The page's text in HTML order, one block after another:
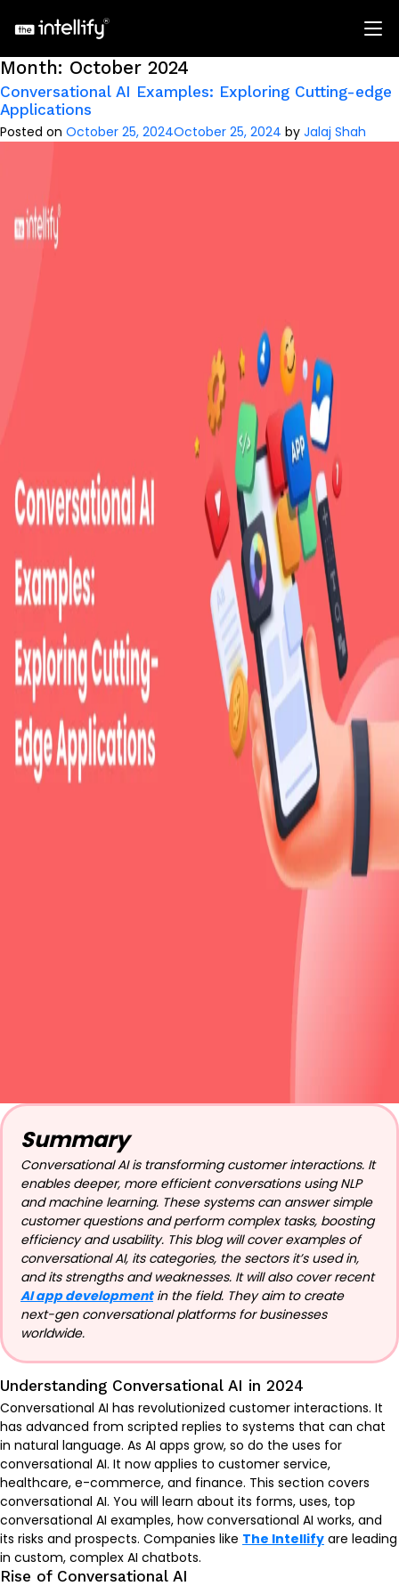
Month: October 2024
Conversational AI Examples: Exploring Cutting-edge
Applications
Posted on October 25, 2024October 25, 2024 by Jalaj Shah
Summary
Conversational AI is transforming customer interactions. It
enables deeper, more efficient conversations using NLP
and machine learning. These systems can answer simple
customer questions and perform complex tasks, boosting
efficiency and usability. This blog will cover examples of
conversational AI, its categories, the sectors it’s used in,
and its strengths and weaknesses. It will also cover recent
AI app developmentin the field. They aim to create
next-gen conversational platforms for businesses
worldwide.
Understanding Conversational AI in 2024
Conversational AI has revolutionized customer interactions. It
has advanced from scripted replies to systems that can chat
in natural language. As AI apps grow, so do the uses for
conversational AI. It now applies to customer service,
healthcare, e-commerce, and finance. This section covers
conversational AI. You will learn about its forms, uses, top
conversational AI examples, how conversational AI works, and
its risks and prospects. Companies like The Intellify are leading
in custom, complex AI chatbots.
Rise of Conversational AI